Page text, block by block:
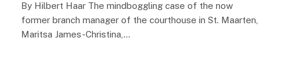
By Hilbert Haar The mindboggling case of the now
former branch manager of the courthouse in St. Maarten,
Maritsa James-Christina,…